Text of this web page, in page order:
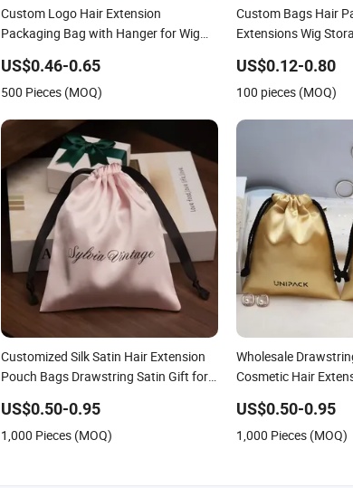
Custom Logo Hair Extension
Packaging Bag with Hanger for Wig
US$0.46-0.65
500 Pieces (MOQ)
Custom Bags Hair
Extensions Wig
US$0.12-0.80
100 pieces (MOQ)
Customized Silk Satin Hair Extension
Pouch Bags Drawstring Satin Gift for
US$0.50-0.95
1,000 Pieces (MOQ)
Wholesale
Cosmetic Hair
US$0.50-0.95
1,000 Pieces (MOQ)